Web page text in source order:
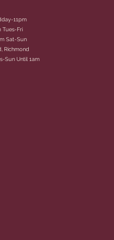
11pm
Tues-Fri
Sat-Sun
Richmond
Sun Until 1am